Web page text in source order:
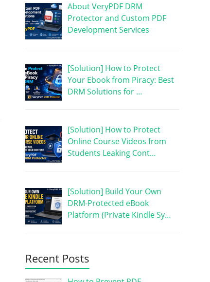
About VeryPDF DRM
Protector and Custom PDF
Development Services
[Solution] How to Protect
Your Ebook from Piracy: Best
DRM Solutions for …
[Solution] How to Protect
Online Course Videos from
Students Leaking Cont…
[Solution] Build Your Own
DRM-Protected eBook
Platform (Private Kindle Sy…
Recent Posts